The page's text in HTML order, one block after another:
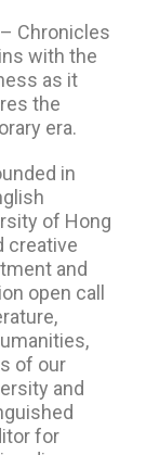
Chronicles
with the
as it
the
era.
in
of Hong
creative
and
open call
of our
and
for